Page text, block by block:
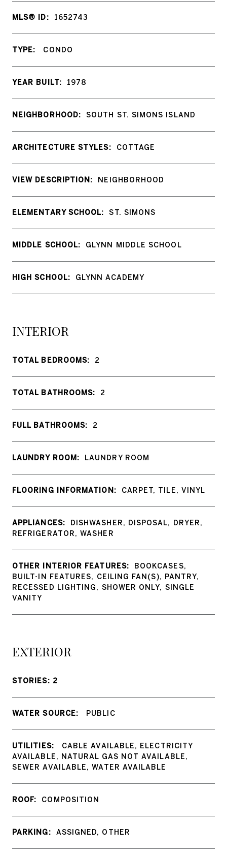
MLS® ID: 1652743
TYPE: CONDO
YEAR BUILT: 1978
NEIGHBORHOOD: SOUTH ST. SIMONS ISLAND
ARCHITECTURE STYLES: COTTAGE
VIEW DESCRIPTION: NEIGHBORHOOD
ELEMENTARY SCHOOL: ST. SIMONS
MIDDLE SCHOOL: GLYNN MIDDLE SCHOOL
HIGH SCHOOL: GLYNN ACADEMY
INTERIOR
TOTAL BEDROOMS: 2
TOTAL BATHROOMS: 2
FULL BATHROOMS: 2
LAUNDRY ROOM: LAUNDRY ROOM
FLOORING INFORMATION: CARPET, TILE, VINYL
APPLIANCES:
DISHWASHER, DISPOSAL, DRYER,
REFRIGERATOR, WASHER
OTHER INTERIOR FEATURES:
BOOKCASES,
BUILT-IN FEATURES, CEILING FAN(S), PANTRY,
RECESSED LIGHTING, SHOWER ONLY, SINGLE
VANITY
EXTERIOR
STORIES: 2
WATER SOURCE: PUBLIC
UTILITIES:
CABLE AVAILABLE, ELECTRICITY
AVAILABLE, NATURAL GAS NOT AVAILABLE,
SEWER AVAILABLE, WATER AVAILABLE
ROOF: COMPOSITION
PARKING: ASSIGNED, OTHER